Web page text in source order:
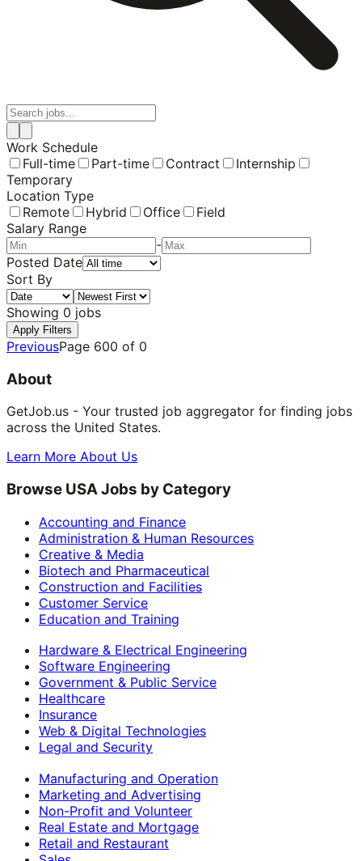
Work Schedule
Full-time
Part-time Contract
Internship
Temporary
Location Type
Remote
Hybrid Office
Field
Salary Range
-
Posted Date
Sort By
Showing 0 jobs
Apply Filters
PreviousPage 600 of 0
About
GetJob.us - Your trusted job aggregator for finding jobs
across the United States.
Learn More About Us
Browse USA Jobs by Category
Accounting and Finance
Administration & Human Resources
Creative & Media
Biotech and Pharmaceutical
Construction and Facilities
Customer Service
Education and Training
Hardware & Electrical Engineering
Software Engineering
Government & Public Service
Healthcare
Insurance
Web & Digital Technologies
Legal and Security
Manufacturing and Operation
Marketing and Advertising
Non-Profit and Volunteer
Real Estate and Mortgage
Retail and Restaurant